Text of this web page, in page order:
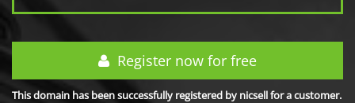
Register now for free
This domain has been successfully registered by nicsell for a customer.